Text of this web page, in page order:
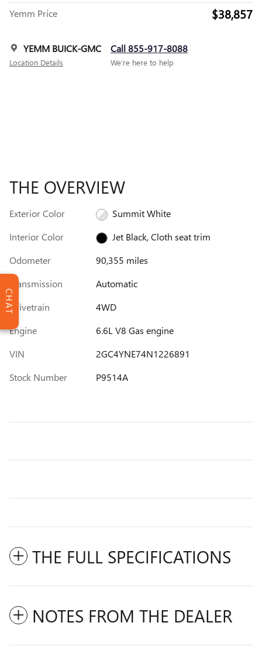
Yemm Price $38,857
YEMM BUICK-GMC
Location Details
Call 855-917-8088
We’re here to help
THE OVERVIEW
Exterior Color
Summit White
Interior Color
Jet Black, Cloth seat trim
Odometer
90,355 miles
Transmission
Automatic
Drivetrain
4WD
Engine
6.6L V8 Gas engine
VIN
2GC4YNE74N1226891
Stock Number
P9514A
THE FULL SPECIFICATIONS
NOTES FROM THE DEALER
CHAT